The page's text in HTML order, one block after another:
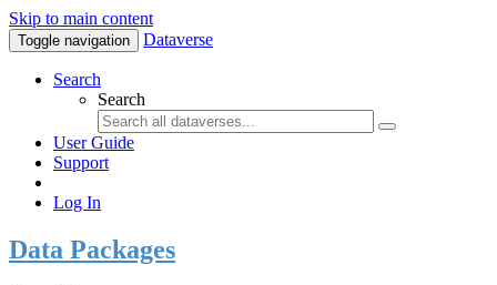
Skip to main content
Toggle navigation Dataverse
Search
Search
User Guide
Support
Log In
Data Packages